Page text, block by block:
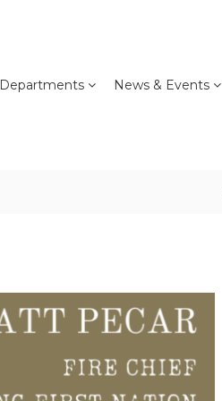
Departments News & Events